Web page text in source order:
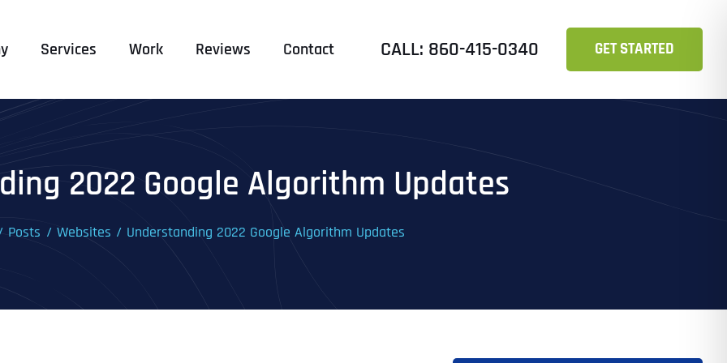
Services Work Reviews Contact CALL: 860-415-0340 GET STARTED
2022 Google Algorithm Updates
Posts Websites Understanding 2022 Google Algorithm Updates